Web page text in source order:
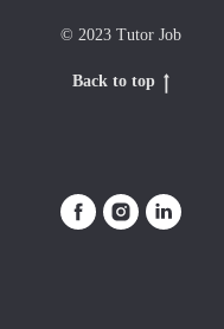
© 2023 Tutor Job
Back to top